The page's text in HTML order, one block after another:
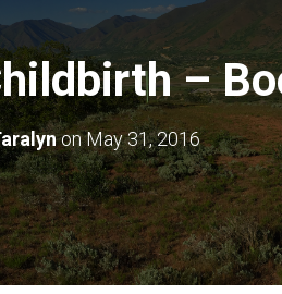
–
onMay 31, 2016